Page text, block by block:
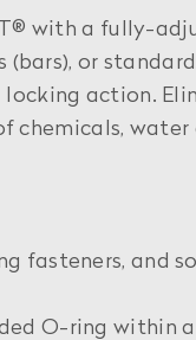
with a fully-
or
action.
chemicals, water
fasteners, and
O-ring within a